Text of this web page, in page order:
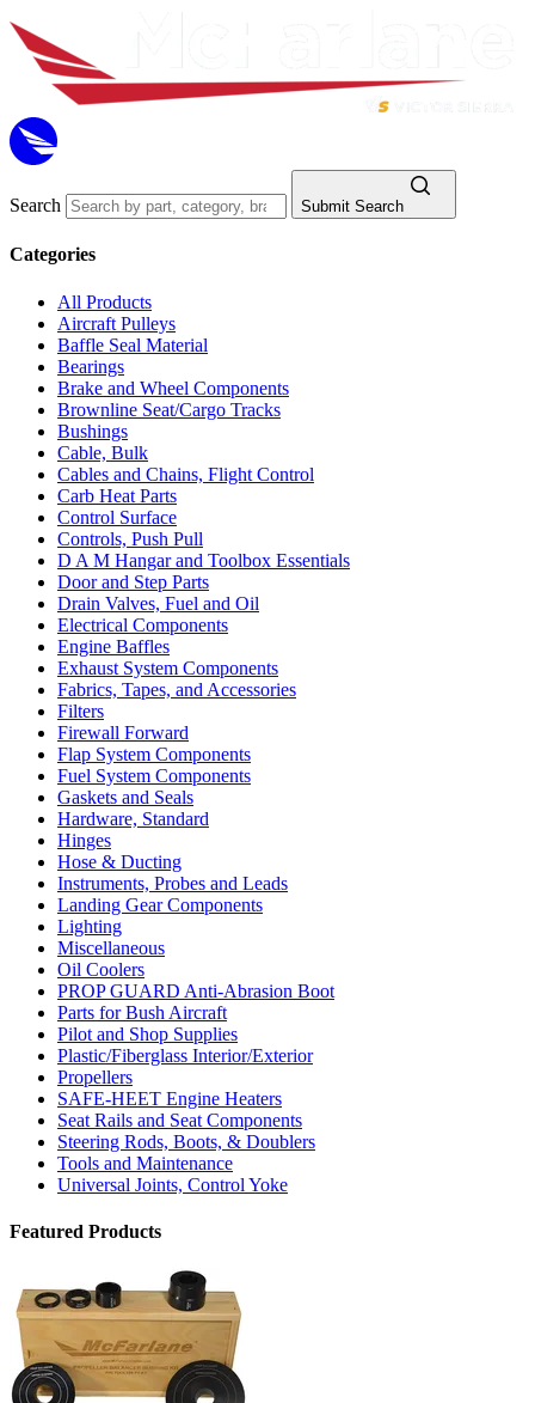
Search Submit Search
Categories
All Products
Aircraft Pulleys
Baffle Seal Material
Bearings
Brake and Wheel Components
Brownline Seat/Cargo Tracks
Bushings
Cable, Bulk
Cables and Chains, Flight Control
Carb Heat Parts
Control Surface
Controls, Push Pull
D A M Hangar and Toolbox Essentials
Door and Step Parts
Drain Valves, Fuel and Oil
Electrical Components
Engine Baffles
Exhaust System Components
Fabrics, Tapes, and Accessories
Filters
Firewall Forward
Flap System Components
Fuel System Components
Gaskets and Seals
Hardware, Standard
Hinges
Hose & Ducting
Instruments, Probes and Leads
Landing Gear Components
Lighting
Miscellaneous
Oil Coolers
PROP GUARD Anti-Abrasion Boot
Parts for Bush Aircraft
Pilot and Shop Supplies
Plastic/Fiberglass Interior/Exterior
Propellers
SAFE-HEET Engine Heaters
Seat Rails and Seat Components
Steering Rods, Boots, & Doublers
Tools and Maintenance
Universal Joints, Control Yoke
Featured Products